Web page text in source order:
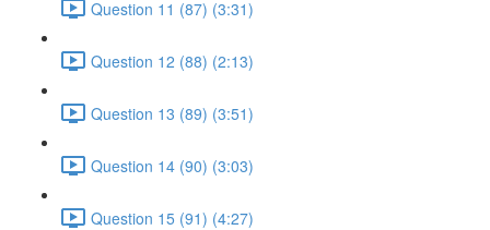
Question 11 (87) (3:31)
Question 12 (88) (2:13)
Question 13 (89) (3:51)
Question 14 (90) (3:03)
Question 15 (91) (4:27)